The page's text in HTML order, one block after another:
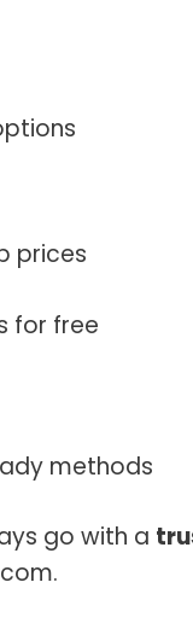
prices
for free
methods
go with a